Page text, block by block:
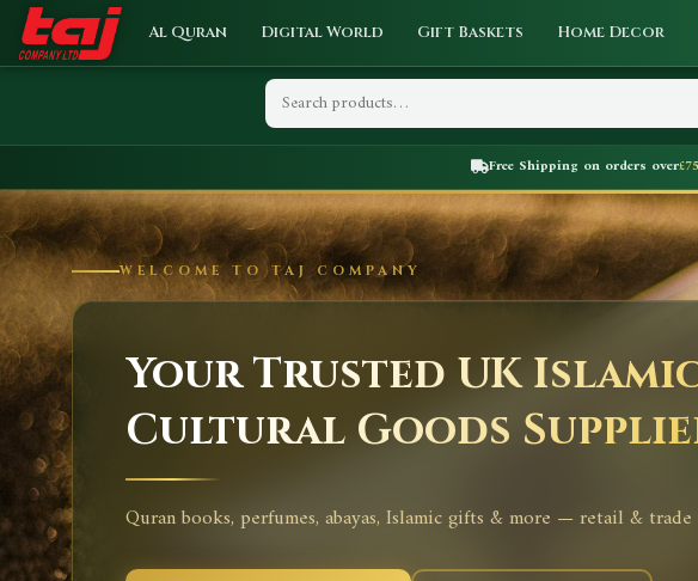
Al Quran Digital World Gift Baskets Home Decor
Free Shipping on orders over£75
WELCOME TO TAJ COMPANY
Your Trusted UK
Cultural Goods
Quran books, perfumes, abayas, Islamic gifts & more — retail & trade